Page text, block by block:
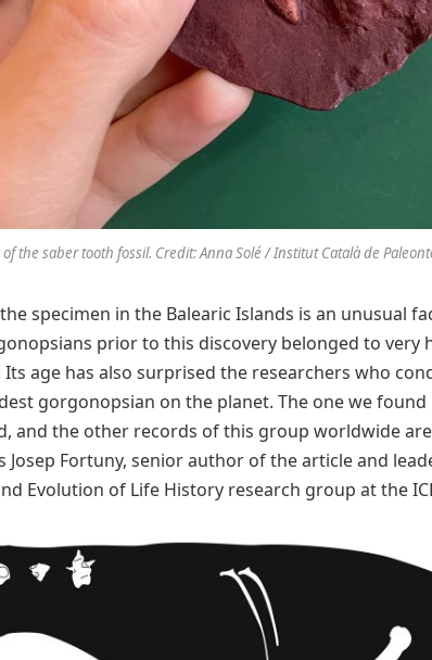
of the saber tooth fossil. Credit: Anna Solé / Institut Català de
specimen in the Balearic Islands is an unusual
prior to this discovery belonged to very
age has also surprised the researchers who
gorgonopsian on the planet. The one we found
and the other records of this group worldwide
Josep Fortuny, senior author of the article and
Evolution of Life History research group at the